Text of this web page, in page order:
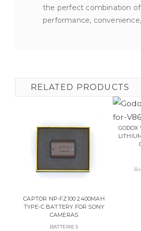
the perfect combination of
performance,
RELATED PRODUCTS
CAPTOR NP-FZ100 2400MAH
TYPE-C BATTERY FOR SONY
CAMERAS
BATTERIES
GODOX
₨